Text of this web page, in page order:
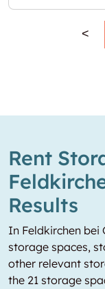
<
Rent
Results
In Feldkirchen bei
storage spaces,
other relevant
the 21 storage